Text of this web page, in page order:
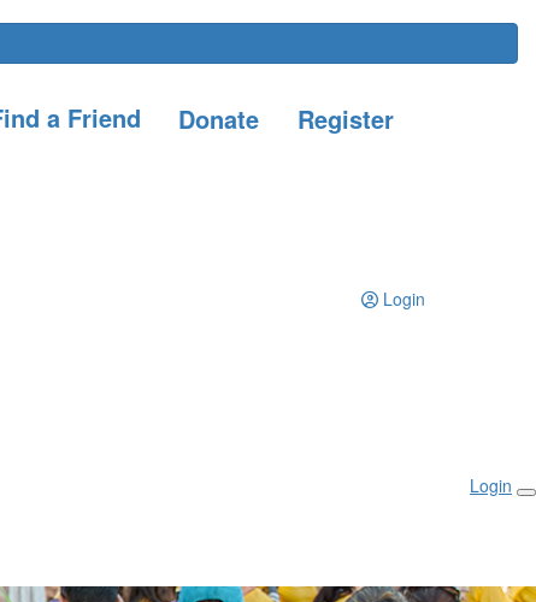
a Friend Donate Register
Login
Login